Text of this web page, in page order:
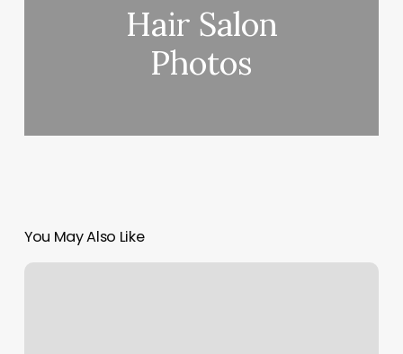
Hair Salon
Photos
You May Also Like
Nail